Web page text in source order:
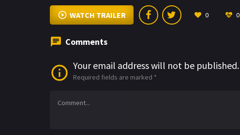
WATCH TRAILER 0 0
Comments
Your email address will not be published.
Required fields are marked *